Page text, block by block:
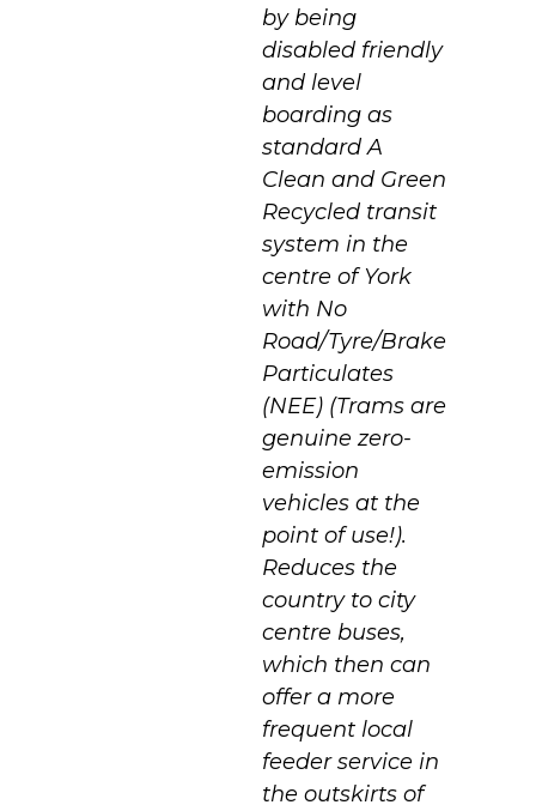
by being
disabled friendly
and level
boarding as
standard A
Clean and Green
Recycled transit
system in the
centre of York
with No
Road/Tyre/Brake
Particulates
(NEE) (Trams are
genuine zero-
emission
vehicles at the
point of use!).
Reduces the
country to city
centre buses,
which then can
offer a more
frequent local
feeder service in
the outskirts of